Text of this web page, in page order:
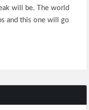
will be. The world
and this one will go